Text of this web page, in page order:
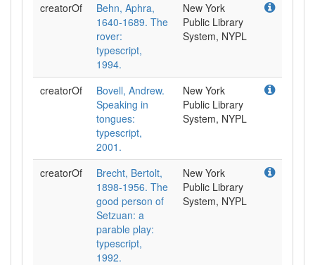
creatorOf
Behn, Aphra,
1640-1689. The
rover:
typescript,
1994.
New York
Public Library
System, NYPL
creatorOf
Bovell, Andrew.
Speaking in
tongues:
typescript,
2001.
New York
Public Library
System, NYPL
creatorOf
Brecht, Bertolt,
1898-1956. The
good person of
Setzuan: a
parable play:
typescript,
1992.
New York
Public Library
System, NYPL